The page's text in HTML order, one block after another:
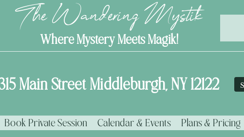
The Wandering Mystik
Where Mystery Meets Magik!
Main Street Middleburgh, NY 12122
Book Private Session Calendar & Events Plans & Pricing